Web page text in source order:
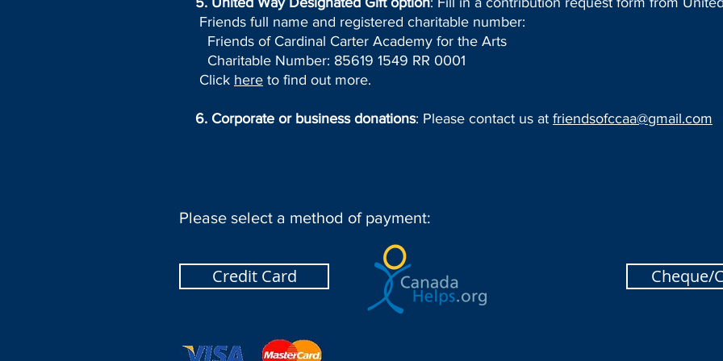
Friends full name and registered charitable number:
Friends of Cardinal Carter Academy for the Arts
Charitable Number: 85619 1549 RR 0001
Click here to find out more.
6. Corporate or business donations: Please contact us at friendsofccaa@gmail.com
Please select a method of payment:
Credit Card Cheque/